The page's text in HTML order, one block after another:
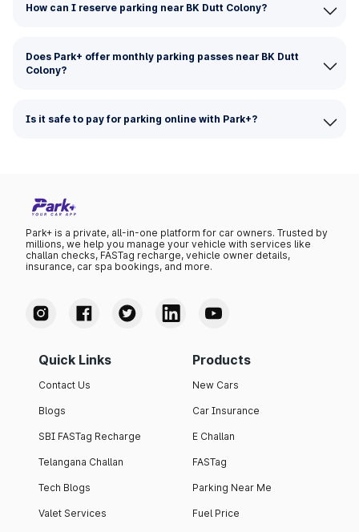
How can I reserve parking near BK Dutt Colony?
Does Park+ offer monthly parking passes near BK Dutt
Colony?
Is it safe to pay for parking online with Park+?
Park+ is a private, all-in-one platform for car owners. Trusted by
millions, we help you manage your vehicle with services like
challan checks, FASTag recharge, vehicle owner details,
insurance, car spa bookings, and more.
Quick Links
Contact Us
Blogs
SBI FASTag Recharge
Telangana Challan
Tech Blogs
Valet Services
Products
New Cars
Car Insurance
E Challan
FASTag
Parking Near Me
Fuel Price